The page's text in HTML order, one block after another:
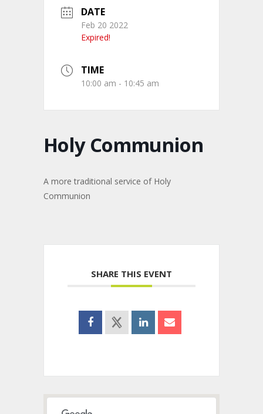
DATE
Feb 20 2022
Expired!
TIME
10:00 am - 10:45 am
Holy Communion
A more traditional service of Holy
Communion
SHARE THIS EVENT